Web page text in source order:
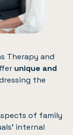
Therapy and
unique and
the
of family
internal